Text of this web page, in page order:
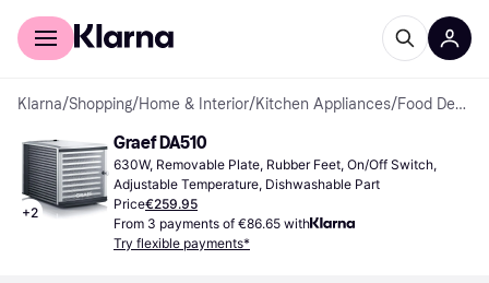
For shoppers
Klarna/Shopping/Home & Interior/Kitchen Appliances/ Food Dehydrators
+2
Graef DA510
630W, Removable Plate, Rubber Feet, On/Off Switch,
Adjustable Temperature, Dishwashable Part
Price€259.95
From 3 payments of €86.65 with
Try flexible payments*